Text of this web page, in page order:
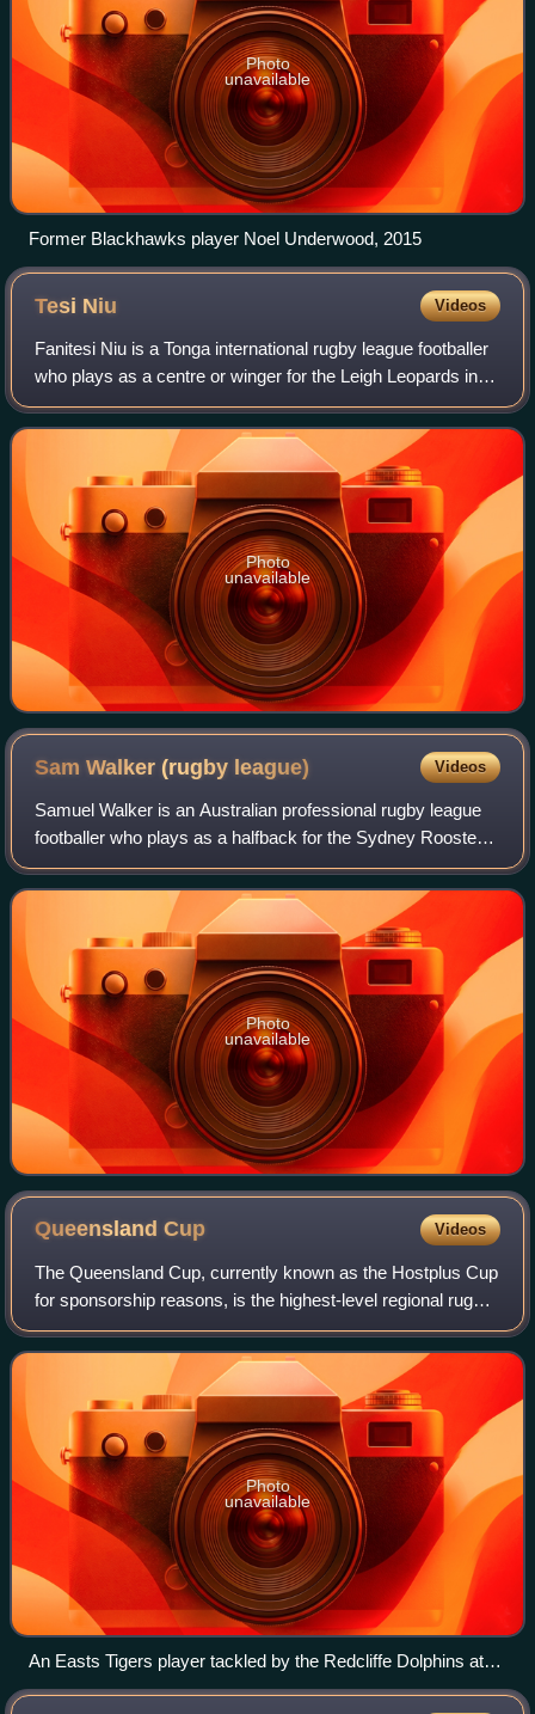
Photo
unavailable
Former Blackhawks player Noel Underwood, 2015
Tesi Niu Videos
Fanitesi Niu is a Tonga international rugby league footballer
who plays as a centre or winger for the Leigh Leopards in
the Super League.
Photo
unavailable
Sam Walker (rugby league) Videos
Samuel Walker is an Australian professional rugby league
footballer who plays as a halfback for the Sydney Roosters
in the National Rugby League.
Photo
unavailable
QueenslandCup Videos
The Queensland Cup, currently known as the Hostplus Cup
for sponsorship reasons, is the highest-level regional rugby
league football competition in Queensland, Australia. It is
run by the Queensland R
Photo
unavailable
An Easts Tigers player tackled by the Redcliffe Dolphins at
Langlands Park